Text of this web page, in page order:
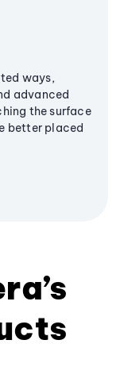
ways,
advanced
the surface
better placed